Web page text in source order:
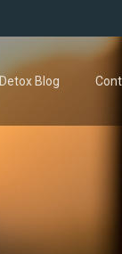
Detox Blog